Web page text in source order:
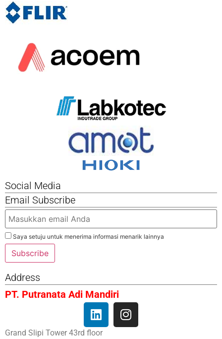
Social Media
Email Subscribe
Saya setuju untuk menerima informasi menarik lainnya
Subscribe
Address
PT. Putranata Adi Mandiri
Grand Slipi Tower 43rd floor